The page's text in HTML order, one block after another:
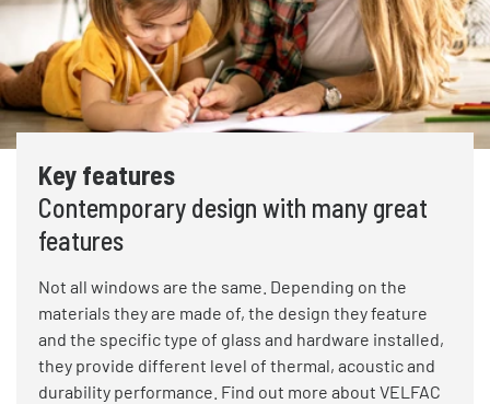
Key features
Contemporary design with many great
features
Not all windows are the same. Depending on the
materials they are made of, the design they feature
and the specific type of glass and hardware installed,
they provide different level of thermal, acoustic and
durability performance. Find out more about VELFAC